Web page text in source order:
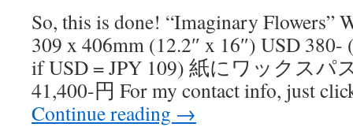
So, this is done! “Imaginary Flowers”
309 x 406mm (12.2″ x 16″) USD 380-
if USD = JPY 109) 紙にワックスパ
41,400-円 For my contact info, just
Continue reading →